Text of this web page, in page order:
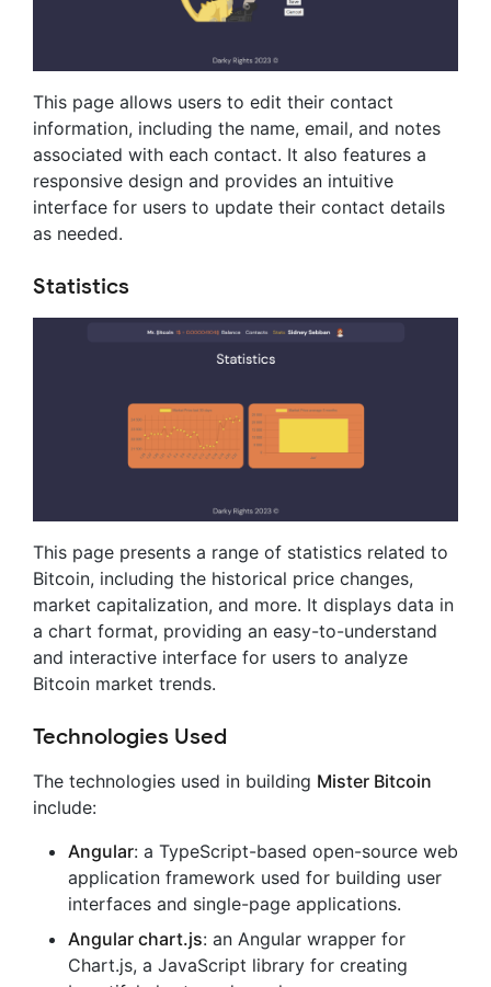
This page allows users to edit their contact
information, including the name, email, and notes
associated with each contact. It also features a
responsive design and provides an intuitive
interface for users to update their contact details
as needed.
Statistics
This page presents a range of statistics related to
Bitcoin, including the historical price changes,
market capitalization, and more. It displays data in
a chart format, providing an easy-to-understand
and interactive interface for users to analyze
Bitcoin market trends.
Technologies Used
The technologies used in building Mister Bitcoin
include:
Angular: a TypeScript-based open-source web
application framework used for building user
interfaces and single-page applications.
Angular chart.js: an Angular wrapper for
Chart.js, a JavaScript library for creating